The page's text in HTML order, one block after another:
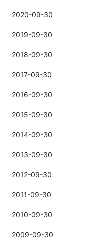
2020-09-30
2019-09-30
2018-09-30
2017-09-30
2016-09-30
2015-09-30
2014-09-30
2013-09-30
2012-09-30
2011-09-30
2010-09-30
2009-09-30